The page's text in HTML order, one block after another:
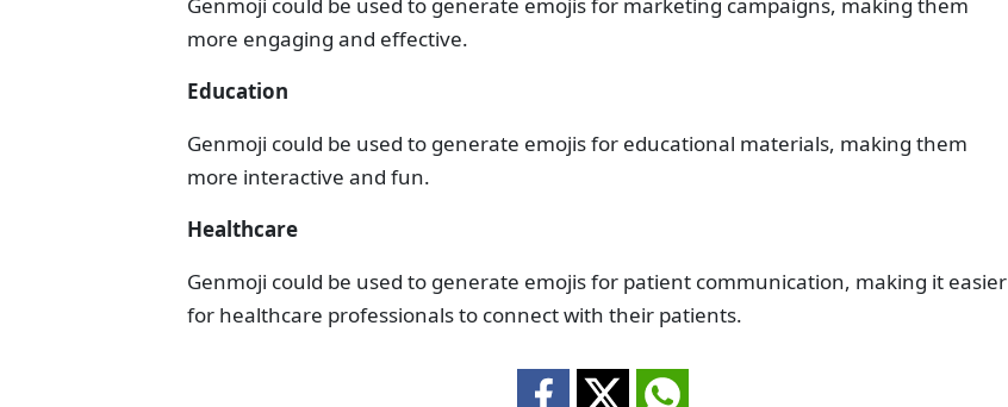
more engaging and effective.
Education
Genmoji could be used to generate emojis for educational materials, making them
more interactive and fun.
Healthcare
Genmoji could be used to generate emojis for patient communication, making it easier
for healthcare professionals to connect with their patients.